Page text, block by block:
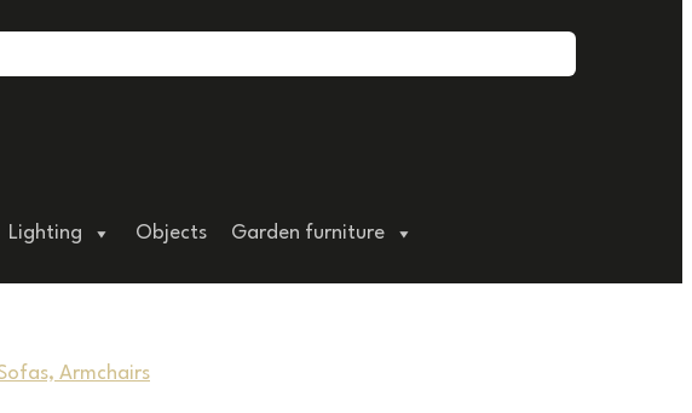
Lighting Objects Garden furniture
Armchairs